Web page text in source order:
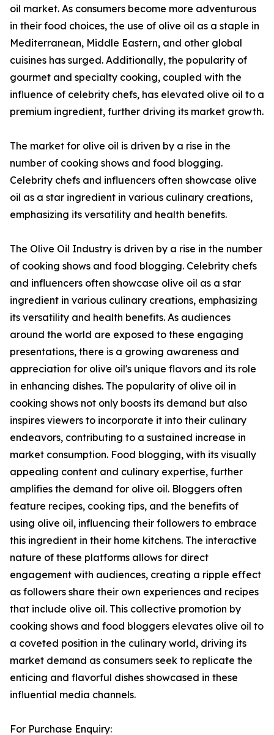
oil market. As consumers become more adventurous
in their food choices, the use of olive oil as a staple in
Mediterranean, Middle Eastern, and other global
cuisines has surged. Additionally, the popularity of
gourmet and specialty cooking, coupled with the
influence of celebrity chefs, has elevated olive oil to a
premium ingredient, further driving its market growth.
The market for olive oil is driven by a rise in the
number of cooking shows and food blogging.
Celebrity chefs and influencers often showcase olive
oil as a star ingredient in various culinary creations,
emphasizing its versatility and health benefits.
The Olive Oil Industry is driven by a rise in the number
of cooking shows and food blogging. Celebrity chefs
and influencers often showcase olive oil as a star
ingredient in various culinary creations, emphasizing
its versatility and health benefits. As audiences
around the world are exposed to these engaging
presentations, there is a growing awareness and
appreciation for olive oil's unique flavors and its role
in enhancing dishes. The popularity of olive oil in
cooking shows not only boosts its demand but also
inspires viewers to incorporate it into their culinary
endeavors, contributing to a sustained increase in
market consumption. Food blogging, with its visually
appealing content and culinary expertise, further
amplifies the demand for olive oil. Bloggers often
feature recipes, cooking tips, and the benefits of
using olive oil, influencing their followers to embrace
this ingredient in their home kitchens. The interactive
nature of these platforms allows for direct
engagement with audiences, creating a ripple effect
as followers share their own experiences and recipes
that include olive oil. This collective promotion by
cooking shows and food bloggers elevates olive oil to
a coveted position in the culinary world, driving its
market demand as consumers seek to replicate the
enticing and flavorful dishes showcased in these
influential media channels.
For Purchase Enquiry: